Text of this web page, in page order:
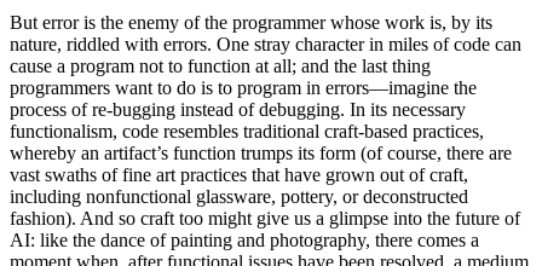
But error is the enemy of the programmer whose work is, by its
nature, riddled with errors. One stray character in miles of code can
cause a program not to function at all; and the last thing
programmers want to do is to program in errors—imagine the
process of re-bugging instead of debugging. In its necessary
functionalism, code resembles traditional craft-based practices,
whereby an artifact’s function trumps its form (of course, there are
vast swaths of fine art practices that have grown out of craft,
including nonfunctional glassware, pottery, or deconstructed
fashion). And so craft too might give us a glimpse into the future of
AI: like the dance of painting and photography, there comes a
moment when, after functional issues have been resolved, a medium